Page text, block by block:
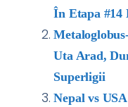
În Etapa #14
Uta Arad,
Superligii
Nepal vs